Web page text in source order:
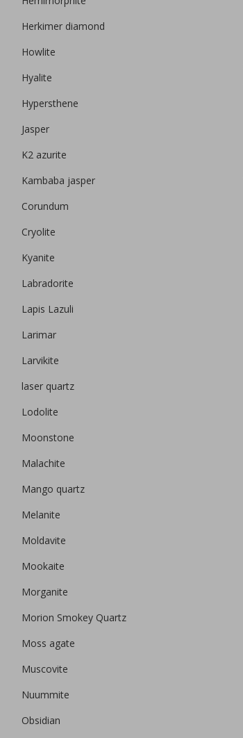
Herkimer diamond
Howlite
Hyalite
Hypersthene
Jasper
K2 azurite
Kambaba jasper
Corundum
Cryolite
Kyanite
Labradorite
Lapis Lazuli
Larimar
Larvikite
laser quartz
Lodolite
Moonstone
Malachite
Mango quartz
Melanite
Moldavite
Mookaite
Morganite
Morion Smokey Quartz
Moss agate
Muscovite
Nuummite
Obsidian